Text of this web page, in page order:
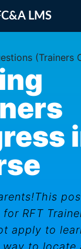
LMS
(Trainers
RFT
apply to
to locate